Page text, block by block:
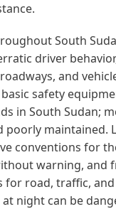
South
driver
and
safety
in South Sudan;
poorly maintained.
conventions for
warning, and
for road, traffic,
night can be